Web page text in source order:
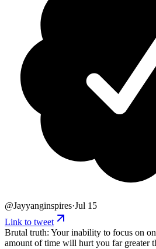
@Jayyanginspires·Jul 15
Link to tweet
Brutal truth: Your inability to focus on
amount of time will hurt you far greater